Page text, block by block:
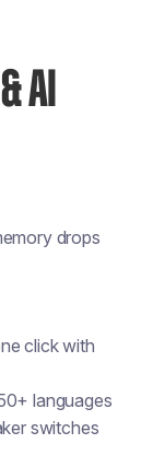
AI
drops
click with
languages
switches